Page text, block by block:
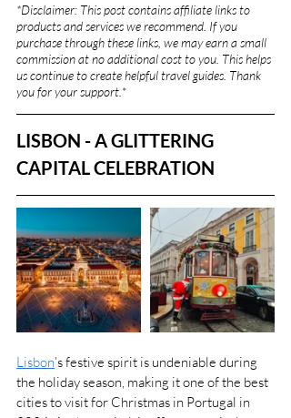
*Disclaimer: This post contains affiliate links to
products and services we recommend. If you
purchase through these links, we may earn a small
commission at no additional cost to you. This helps
us continue to create helpful travel guides. Thank
you for your support. *
LISBON - A GLITTERING
CAPITAL CELEBRATION
Lisbon’s festive spirit is undeniable during
the holiday season, making it one of the best
cities to visit for Christmas in Portugal in